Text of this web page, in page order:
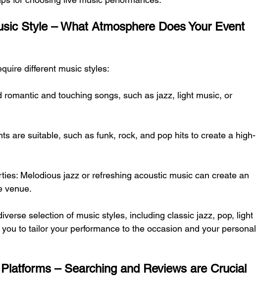
Style – What Atmosphere Does Your Event
different music styles:
romantic and touching songs, such as jazz, light music, or
are suitable, such as funk, rock, and pop hits to create a high-
Melodious jazz or refreshing acoustic music can create an
venue.
selection of music styles, including classic jazz, pop, light
to tailor your performance to the occasion and your personal
– Searching and Reviews are Crucial